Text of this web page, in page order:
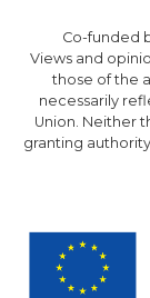
Co-funded
Views and
those of the
necessarily
Union. Neither
granting